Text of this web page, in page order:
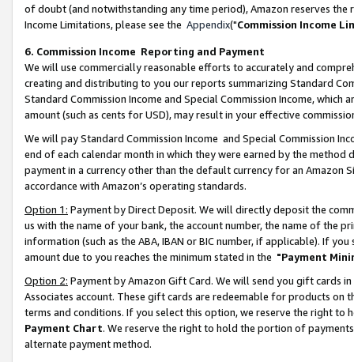
of doubt (and notwithstanding any time period), Amazon reserves
Income Limitations, please see the Appendix("Commission Income
6. Commission Income Reporting and Payment
We will use commercially reasonable efforts to accurately and
creating and distributing to you our reports summarizing Standard
Standard Commission Income and Special Commission Income,
amount (such as cents for USD), may result in your effective
We will pay Standard Commission Income and Special Commission
end of each calendar month in which they were earned by the
payment in a currency other than the default currency for an Amazon
accordance with Amazon’s operating standards.
Option 1: Payment by Direct Deposit. We will directly deposit the
us with the name of your bank, the account number, the name of the
information (such as the ABA, IBAN or BIC number, if applicable). If
amount due to you reaches the minimum stated in the "Payment
Option 2: Payment by Amazon Gift Card. We will send you gift cards
Associates account. These gift cards are redeemable for products on
terms and conditions. If you select this option, we reserve the right to
Payment Chart. We reserve the right to hold the portion of
alternate payment method.